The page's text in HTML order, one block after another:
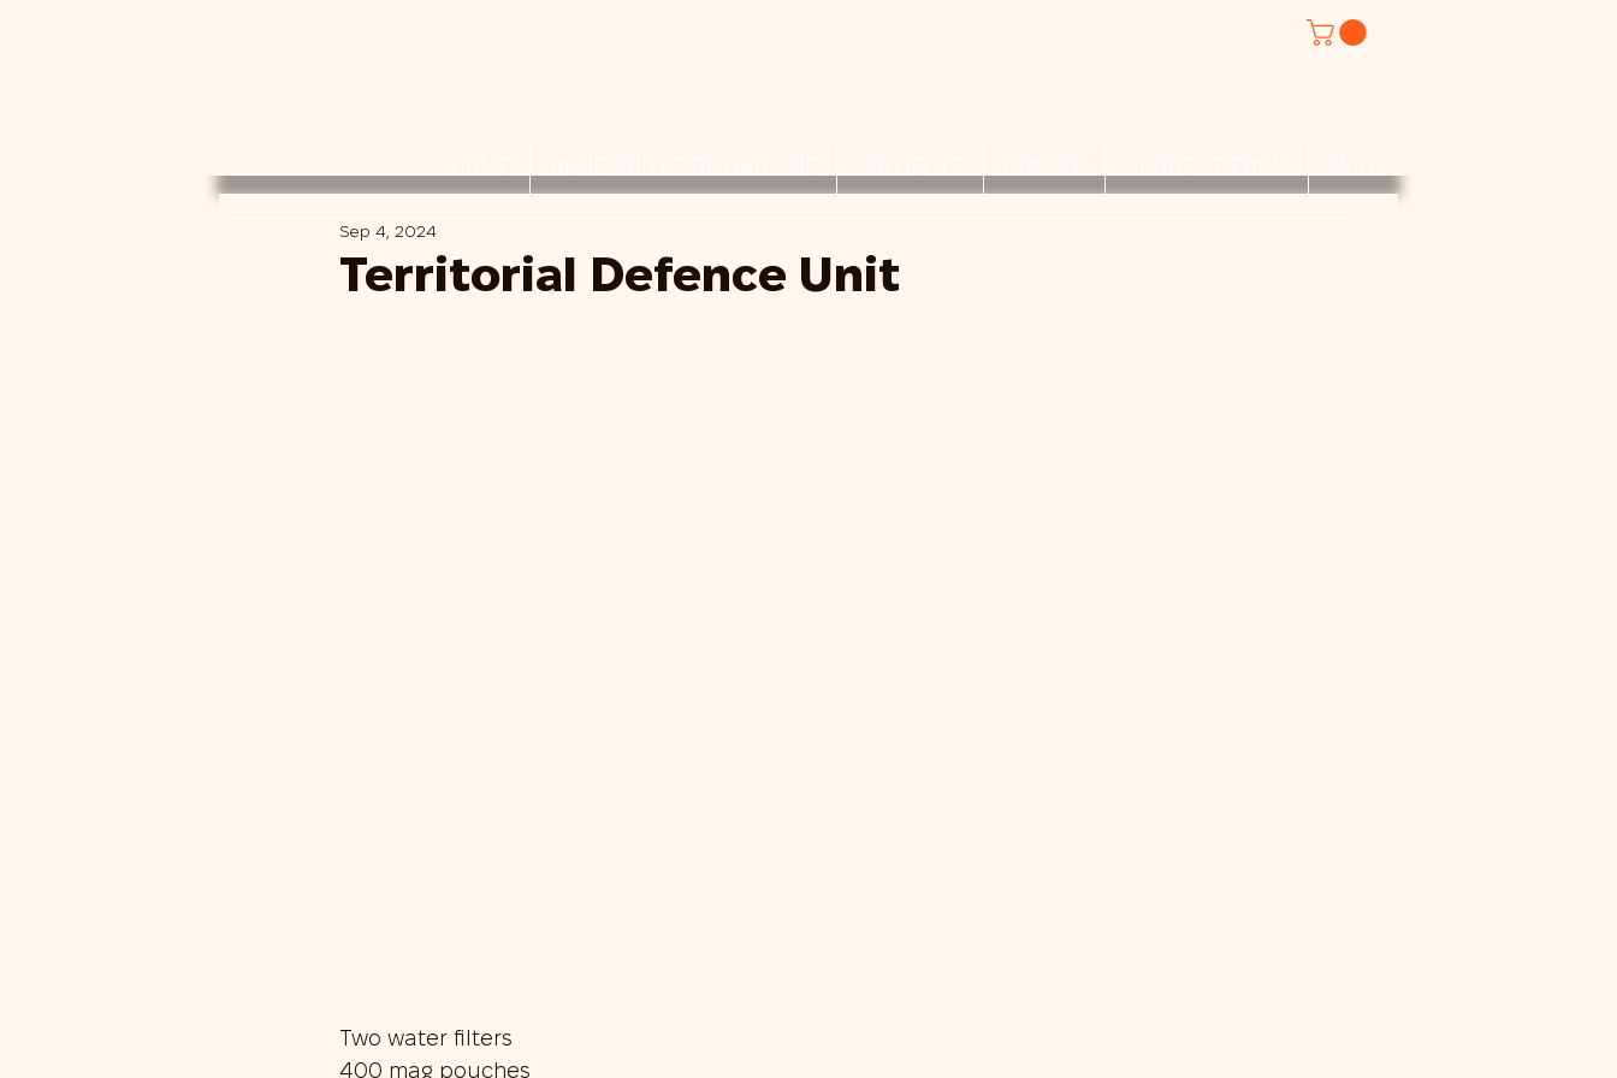
HOME BLUEPRINTS OF UKRAINE PROJECTS DONATE REQUEST FORM More
Territorial Defence Unit
Sep 4, 2024
Two water filters
400 mag pouches